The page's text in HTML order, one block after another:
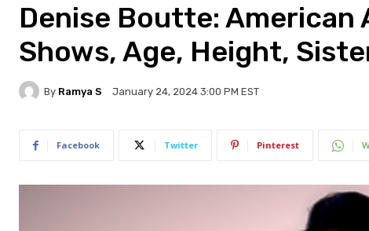
Denise Boutte: American
Shows, Age, Height,
By Ramya S January 24, 2024 3:00 PM EST
Facebook Twitter Pinterest